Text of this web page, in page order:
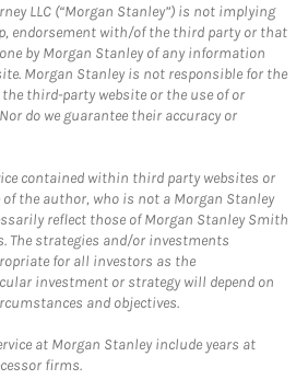
LLC (“Morgan Stanley”) is not implying
endorsement with/of the third party or that
by Morgan Stanley of any information
Morgan Stanley is not responsible for the
third-party website or the use of or
do we guarantee their accuracy or
contained within third party websites or
the author, who is not a Morgan Stanley
reflect those of Morgan Stanley Smith
The strategies and/or investments
for all investors as the
investment or strategy will depend on
and objectives.
at Morgan Stanley include years at
firms.